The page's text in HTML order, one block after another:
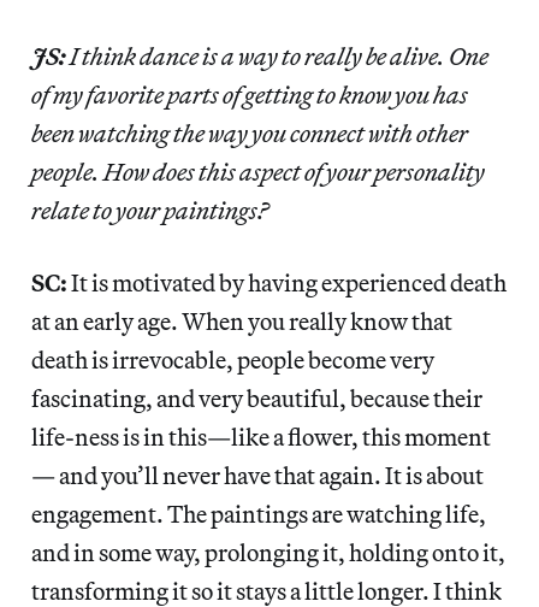
JS:I think dance is a way to really be alive. One
of my favorite parts of getting to know you has
been watching the way you connect with other
people. How does this aspect of your personality
relate to your paintings?
SC:It is motivated by having experienced death
at an early age. When you really know that
death is irrevocable, people become very
fascinating, and very beautiful, because their
life-ness is in this—like a flower, this moment
— and you’ll never have that again. It is about
engagement. The paintings are watching life,
and in some way, prolonging it, holding onto it,
transforming it so it stays a little longer. I think